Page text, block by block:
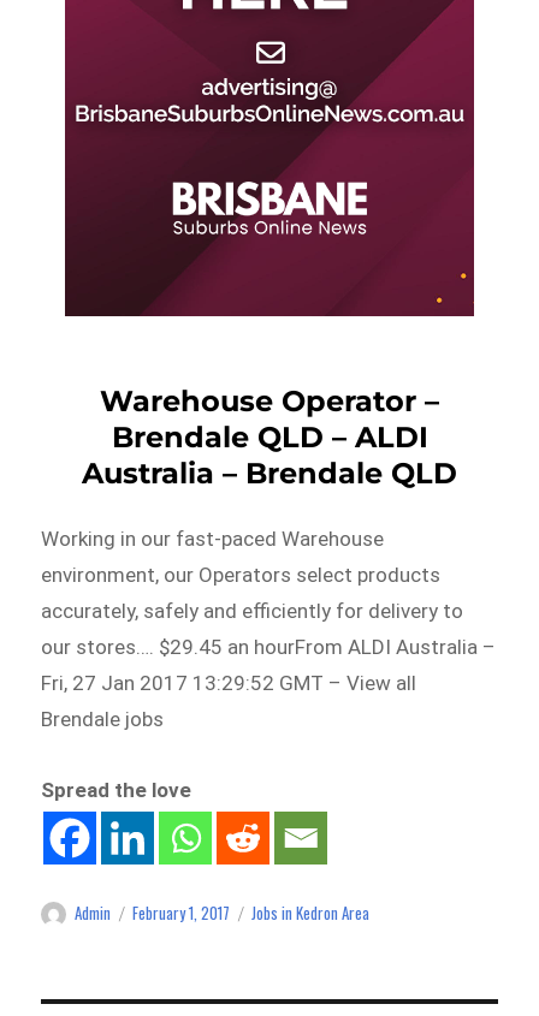
Warehouse Operator –
Brendale QLD – ALDI
Australia – Brendale QLD
Working in our fast-paced Warehouse
environment, our Operators select products
accurately, safely and efficiently for delivery to
our stores…. $29.45 an hourFrom ALDI Australia –
Fri, 27 Jan 2017 13:29:52 GMT – View all
Brendale jobs
Spread the love
Author
Admin
Posted
February 1, 2017 Categories
Jobs in Kedron Area